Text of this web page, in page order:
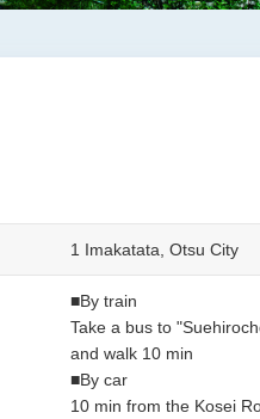
1 Imakatata, Otsu City
■By train
Take a bus to
and walk 10 min
■By car
10 min from the Kosei